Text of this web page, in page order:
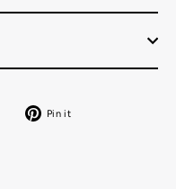
Tweet
Pin it